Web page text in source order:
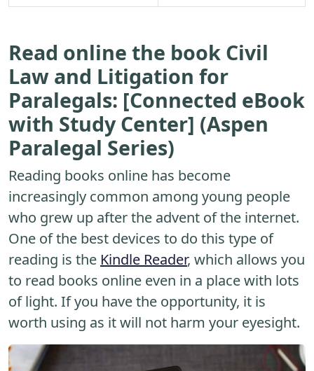
Read online the book Civil
Law and Litigation for
Paralegals: [Connected eBook
with Study Center] (Aspen
Paralegal Series)
Reading books online has become
increasingly common among young people
who grew up after the advent of the internet.
One of the best devices to do this type of
reading is the Kindle Reader, which allows you
to read books online even in a place with lots
of light. If you have the opportunity, it is
worth using as it will not harm your eyesight.